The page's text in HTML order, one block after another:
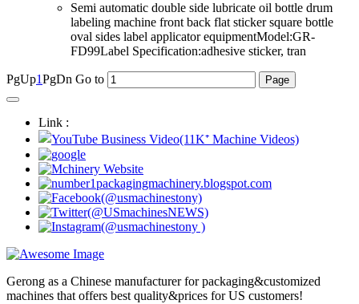
Semi automatic double side lubricate oil bottle drum
labeling machine front back flat sticker square bottle
oval sides label applicator equipmentModel:GR-
FD99Label Specification:adhesive sticker, tran
PgUp1PgDn Go to
Link :
Gerong as a Chinese manufacturer for packaging&customized
machines that offers best quality&prices for US customers!